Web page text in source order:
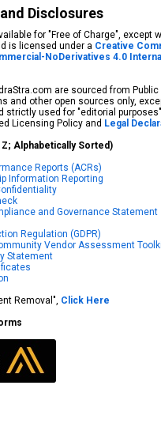
Disclosures
for "Free of Charge", except
is licensed under a Creative
NoDerivatives 4.0
are sourced from Public
and other open sources only,
strictly used for "editorial
Licensing Policy and Legal
Alphabetically Sorted)
Reports (ACRs)
Information Reporting
and Governance Statement
Regulation (GDPR)
Vendor Assessment
Statement
Removal", Click Here